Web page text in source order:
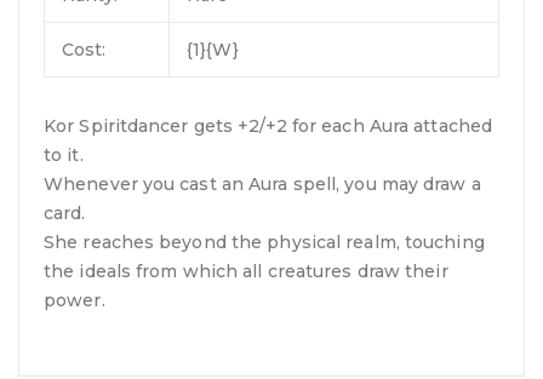
Cost: {1}{W}
Kor Spiritdancer gets +2/+2 for each Aura attached
to it.
Whenever you cast an Aura spell, you may draw a
card.
She reaches beyond the physical realm, touching
the ideals from which all creatures draw their
power.